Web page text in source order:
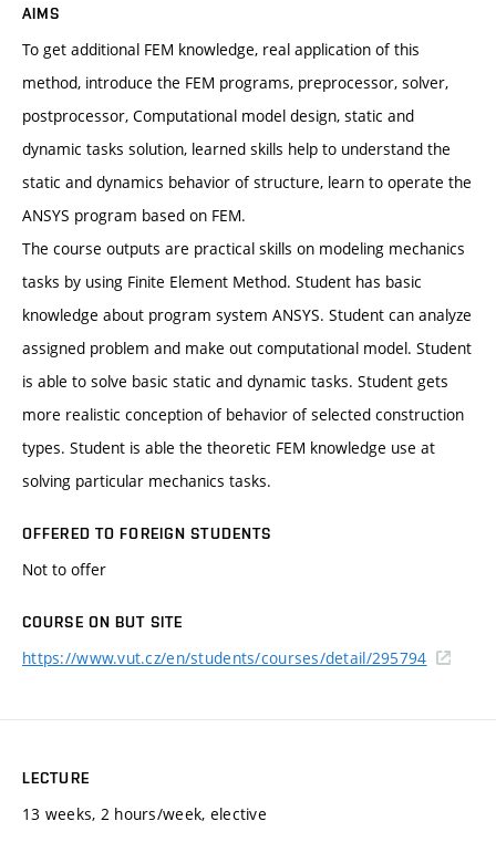
AIMS
To get additional FEM knowledge, real application of this
method, introduce the FEM programs, preprocessor, solver,
postprocessor, Computational model design, static and
dynamic tasks solution, learned skills help to understand the
static and dynamics behavior of structure, learn to operate the
ANSYS program based on FEM.
The course outputs are practical skills on modeling mechanics
tasks by using Finite Element Method. Student has basic
knowledge about program system ANSYS. Student can analyze
assigned problem and make out computational model. Student
is able to solve basic static and dynamic tasks. Student gets
more realistic conception of behavior of selected construction
types. Student is able the theoretic FEM knowledge use at
solving particular mechanics tasks.
OFFERED TO FOREIGN STUDENTS
Not to offer
COURSE ON BUT SITE
https://www.vut.cz/en/students/courses/detail/295794
LECTURE
13 weeks, 2 hours/week, elective